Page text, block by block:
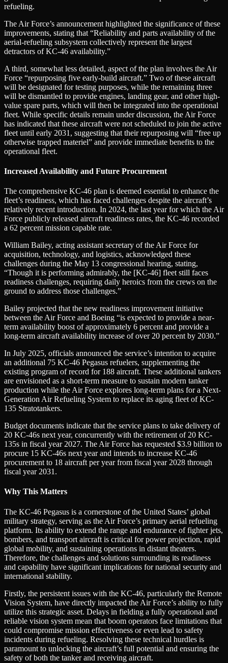
refueling.
The Air Force’s announcement highlighted the significance of these
improvements, stating that “Reliability and parts availability of the
aerial-refueling subsystem collectively represent the largest
detractors of KC-46 availability.”
A third, somewhat less detailed, aspect of the plan involves the Air
Force “repurposing five early-build aircraft.” Two of these aircraft
will be designated for testing purposes, while the remaining three
will be dismantled to provide engines, landing gear, and other high-
value spare parts, which will then be integrated into the operational
fleet. While specific details remain under discussion, the Air Force
has indicated that these aircraft were not scheduled to join the active
fleet until early 2031, suggesting that their repurposing will “free up
otherwise trapped materiel” and provide immediate benefits to the
operational fleet.
Increased Availability and Future Procurement
The comprehensive KC-46 plan is deemed essential to enhance the
fleet’s readiness, which has faced challenges despite the aircraft’s
relatively recent introduction. In 2024, the last year for which the Air
Force publicly released aircraft readiness rates, the KC-46 recorded
a 62 percent mission capable rate.
William Bailey, acting assistant secretary of the Air Force for
acquisition, technology, and logistics, acknowledged these
challenges during the May 13 congressional hearing, stating,
“Though it is performing admirably, the [KC-46] fleet still faces
readiness challenges, requiring daily heroics from the crews on the
ground to address those challenges.”
Bailey projected that the new readiness improvement initiative
between the Air Force and Boeing “is expected to provide a near-
term availability boost of approximately 6 percent and provide a
long-term aircraft availability increase of over 20 percent by 2030.”
In July 2025, officials announced the service’s intention to acquire
an additional 75 KC-46 Pegasus refuelers, supplementing the
existing program of record for 188 aircraft. These additional tankers
are envisioned as a short-term measure to sustain modern tanker
production while the Air Force explores long-term plans for a Next-
Generation Air Refueling System to replace its aging fleet of KC-
135 Stratotankers.
Budget documents indicate that the service plans to take delivery of
20 KC-46s next year, concurrently with the retirement of 20 KC-
135s in fiscal year 2027. The Air Force has requested $3.9 billion to
procure 15 KC-46s next year and intends to increase KC-46
procurement to 18 aircraft per year from fiscal year 2028 through
fiscal year 2031.
Why This Matters
The KC-46 Pegasus is a cornerstone of the United States’ global
military strategy, serving as the Air Force’s primary aerial refueling
platform. Its ability to extend the range and endurance of fighter jets,
bombers, and transport aircraft is critical for power projection, rapid
global mobility, and sustaining operations in distant theaters.
Therefore, the challenges and solutions surrounding its readiness
and capability have significant implications for national security and
international stability.
Firstly, the persistent issues with the KC-46, particularly the Remote
Vision System, have directly impacted the Air Force’s ability to fully
utilize this strategic asset. Delays in fielding a fully operational and
reliable vision system mean that boom operators face limitations that
could compromise mission effectiveness or even lead to safety
incidents during refueling. Resolving these technical hurdles is
paramount to unlocking the aircraft’s full potential and ensuring the
safety of both the tanker and receiving aircraft.